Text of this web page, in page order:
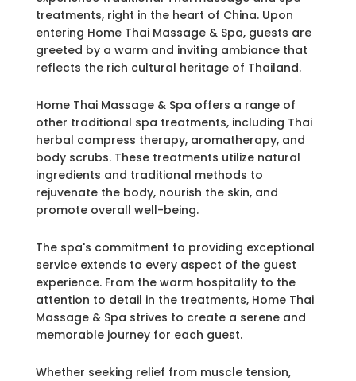
treatments, right in the heart of China. Upon
entering Home Thai Massage & Spa, guests are
greeted by a warm and inviting ambiance that
reflects the rich cultural heritage of Thailand.
Home Thai Massage & Spa offers a range of
other traditional spa treatments, including Thai
herbal compress therapy, aromatherapy, and
body scrubs. These treatments utilize natural
ingredients and traditional methods to
rejuvenate the body, nourish the skin, and
promote overall well-being.
The spa's commitment to providing exceptional
service extends to every aspect of the guest
experience. From the warm hospitality to the
attention to detail in the treatments, Home Thai
Massage & Spa strives to create a serene and
memorable journey for each guest.
Whether seeking relief from muscle tension,